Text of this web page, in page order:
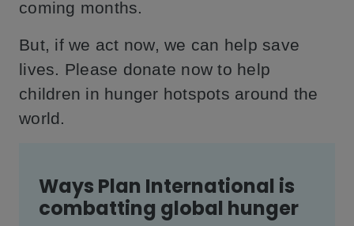
coming months.
But, if we act now, we can help save
lives. Please donate now to help
children in hunger hotspots around the
world.
Ways Plan International is
combatting global hunger